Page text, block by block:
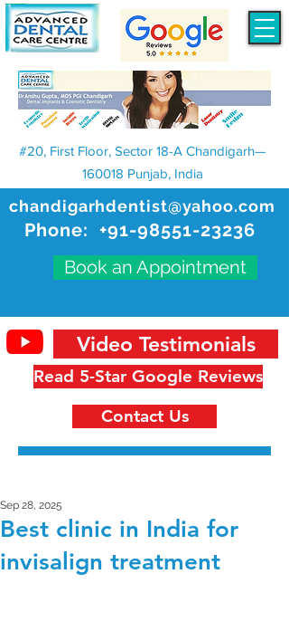
chandigarhdentist@yahoo.com
Phone: +91-98551-23236
Book an Appointment
#20, First Floor, Sector 18-A Chandigarh—
160018 Punjab, India
Read 5-Star Google Reviews
Video Testimonials
Contact Us
Best clinic in India for
invisalign treatment
Sep 28, 2025